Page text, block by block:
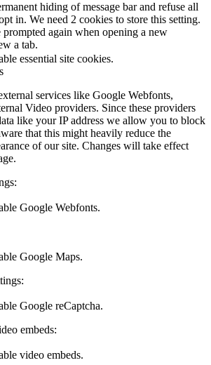
hiding of message bar and refuse all
in. We need 2 cookies to store this setting.
again when opening a new
a tab.
essential site cookies.
services like Google Webfonts,
Video providers. Since these providers
like your IP address we allow you to block
that this might heavily reduce the
of our site. Changes will take effect
Google Webfonts.
Google Maps.
Google reCaptcha.
embeds:
video embeds.